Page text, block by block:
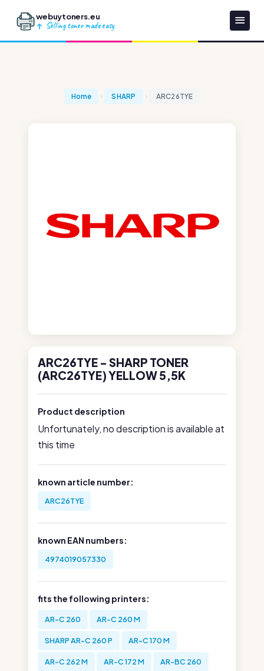
webuytoners.eu
Selling toner made easy
Home SHARP ARC26TYE
ARC26TYE - SHARP TONER
(ARC26TYE) YELLOW 5,5K
Product description
Unfortunately, no description is available at
this time
known article number:
ARC26TYE
known EAN numbers:
4974019057330
fits the following printers:
AR-C 260 AR-C 260 M
SHARP AR-C 260 P AR-C 170 M
AR-C 262 M AR-C 172 M AR-BC 260